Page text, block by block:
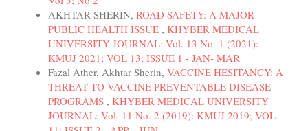
AKHTAR SHERIN, ROAD SAFETY: A MAJOR
PUBLIC HEALTH ISSUE , KHYBER MEDICAL
UNIVERSITY JOURNAL: Vol. 13 No. 1 (2021):
KMUJ 2021; VOL 13; ISSUE 1 - JAN- MAR
Fazal Ather, Akhtar Sherin, VACCINE HESITANCY: A
THREAT TO VACCINE PREVENTABLE DISEASE
PROGRAMS , KHYBER MEDICAL UNIVERSITY
JOURNAL: Vol. 11 No. 2 (2019): KMUJ 2019; VOL